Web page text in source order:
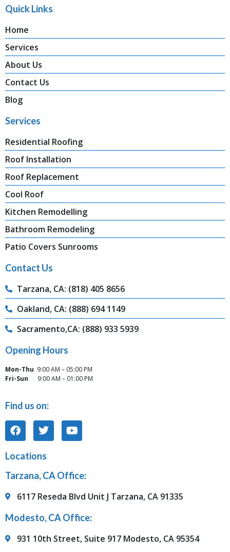
Quick Links
Home
Services
About Us
Contact Us
Blog
Services
Residential Roofing
Roof Installation
Roof Replacement
Cool Roof
Kitchen Remodelling
Bathroom Remodeling
Patio Covers Sunrooms
Contact Us
Tarzana, CA: (818) 405 8656
Oakland, CA: (888) 694 1149
Sacramento,CA: (888) 933 5939
Opening Hours
Mon-Thu 9:00 AM – 05:00 PM
Fri-Sun
9:00 AM – 01:00 PM
Find us on:
Locations
Tarzana, CA Office:
6117 Reseda Blvd Unit J Tarzana, CA 91335
Modesto, CA Office:
931 10th Street, Suite 917 Modesto, CA 95354